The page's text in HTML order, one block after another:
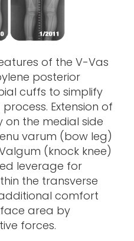
of the V-Vas
posterior
cuffs to simplify
Extension of
on the medial side
varum (bow leg)
(knock knee)
leverage for
the transverse
comfort
area by
forces.